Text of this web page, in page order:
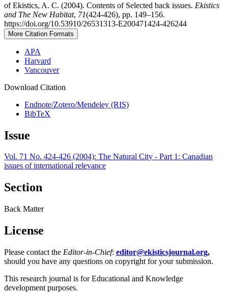
of Ekistics, A. C. (2004). Contents of Selected back issues. Ekistics
and The New Habitat, 71(424-426), pp. 149–156.
https://doi.org/10.53910/26531313-E200471424-426244
More Citation Formats
APA
Harvard
Vancouver
Download Citation
Endnote/Zotero/Mendeley (RIS)
BibTeX
Issue
Vol. 71 No. 424-426 (2004): The Natural City - Part 1: Canadian
issues of international relevance
Section
Back Matter
License
Please contact the Editor-in-Chief: editor@ekisticsjournal.org,
should you have any questions on copyright for your submission.
This research journal is for Educational and Knowledge
development purposes.